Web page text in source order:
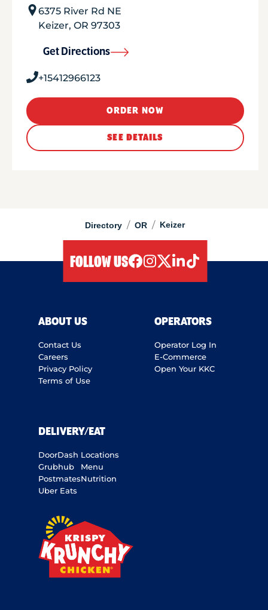
Directory / OR / Keizer
6375 River Rd NE
Keizer, OR 97303
Get Directions
+15412966123
ORDER NOW
SEE DETAILS
FOLLOW US
ABOUT US
Contact Us
Careers
Privacy Policy
Terms of Use
OPERATORS
Operator Log In
E-Commerce
Open Your KKC
DELIVERY/EAT
DoorDash
Grubhub
Postmates
Uber Eats
Locations
Menu
Nutrition